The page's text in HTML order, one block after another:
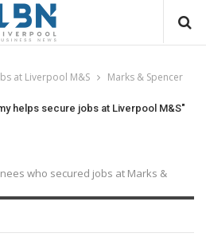
at Liverpool M&S
Marks & Spencer
helps secure jobs at Liverpool M&S"
who secured jobs at Marks &